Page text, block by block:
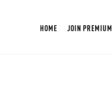
HOME JOIN PREMIUM